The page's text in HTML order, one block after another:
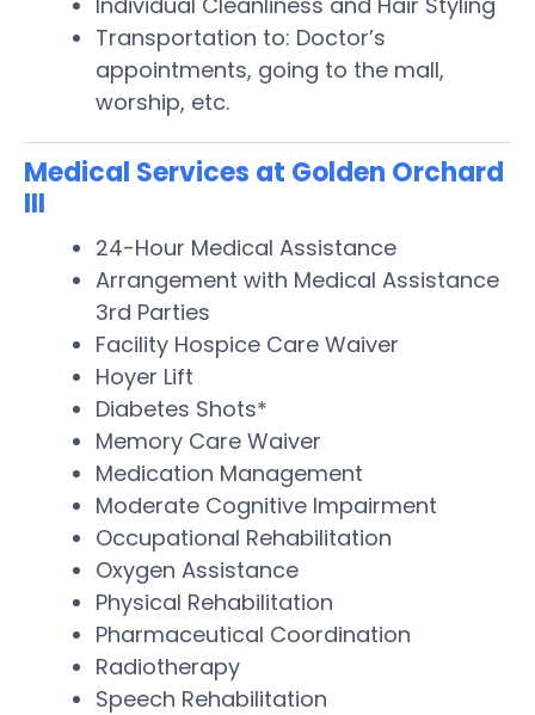
Transportation to: Doctor’s
appointments, going to the mall,
worship, etc.
Medical Services at Golden Orchard
III
24-Hour Medical Assistance
Arrangement with Medical Assistance
3rd Parties
Facility Hospice Care Waiver
Hoyer Lift
Diabetes Shots*
Memory Care Waiver
Medication Management
Moderate Cognitive Impairment
Occupational Rehabilitation
Oxygen Assistance
Physical Rehabilitation
Pharmaceutical Coordination
Radiotherapy
Speech Rehabilitation